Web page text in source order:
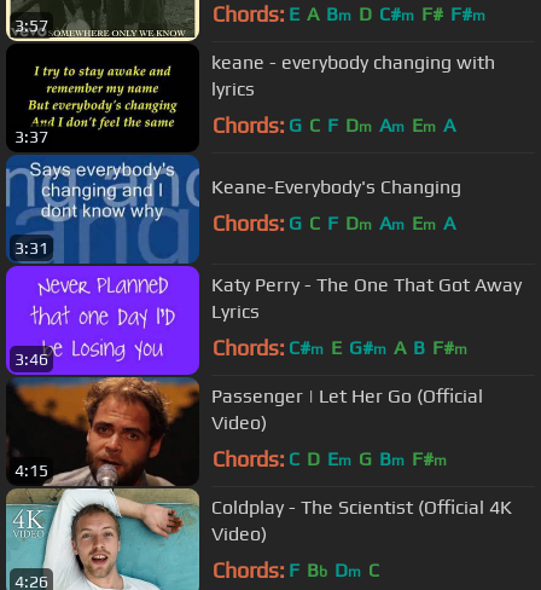
3:57 Chords: E A Bm D C#m F# F#m
3:37
keane - everybody changing with
lyrics
Chords: G C F Dm Am Em A
3:31
Keane-Everybody's Changing
Chords: G C F Dm Am Em A
3:46
Katy Perry - The One That Got Away
Lyrics
Chords: C#m E G#m A B F#m
4:15
Passenger | Let Her Go (Official
Video)
Chords: C D Em G Bm F#m
4:26
Coldplay - The Scientist (Official 4K
Video)
Chords: F Bb Dm C